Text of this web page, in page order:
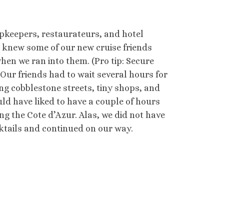
restaurateurs, and hotel
some of our new cruise friends
we ran into them. (Pro tip: Secure
friends had to wait several hours for
cobblestone streets, tiny shops, and
have liked to have a couple of hours
the Cote d’Azur. Alas, we did not have
and continued on our way.